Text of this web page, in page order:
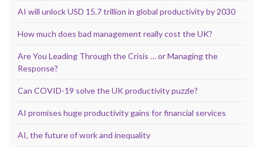
AI will unlock USD 15.7 trillion in global productivity by 2030
How much does bad management really cost the UK?
Are You Leading Through the Crisis … or Managing the
Response?
Can COVID-19 solve the UK productivity puzzle?
AI promises huge productivity gains for financial services
AI, the future of work and inequality